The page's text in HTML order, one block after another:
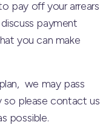
pay off your arrears
payment
you can make
we may pass
please contact us
possible.